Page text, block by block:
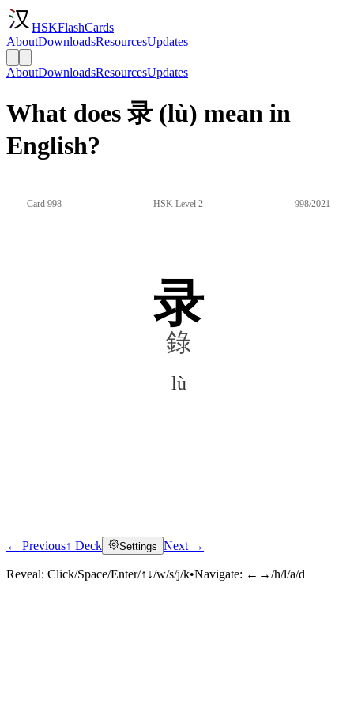
HSKFlashCards
AboutDownloadsResourcesUpdates
AboutDownloadsResourcesUpdates
What does 录 (lù) mean in
English?
Card 998 HSK Level 2 998/2021
录
錄
lù
Click to reveal
← Previous↑ Deck Settings Next →
Reveal: Click/Space/Enter/↑↓/w/s/j/k•Navigate: ←→/h/l/a/d